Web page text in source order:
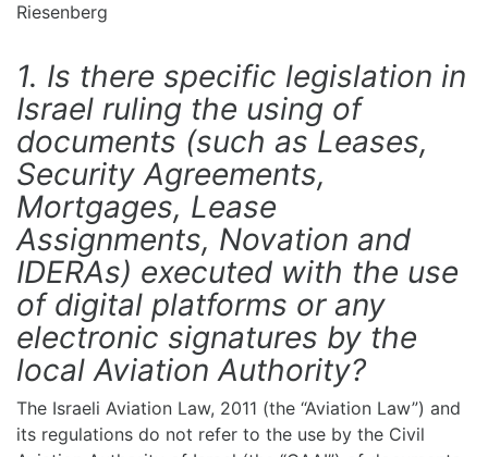
Riesenberg
1. Is there specific legislation in
Israel ruling the using of
documents (such as Leases,
Security Agreements,
Mortgages, Lease
Assignments, Novation and
IDERAs) executed with the use
of digital platforms or any
electronic signatures by the
local Aviation Authority?
The Israeli Aviation Law, 2011 (the “Aviation Law”) and
its regulations do not refer to the use by the Civil